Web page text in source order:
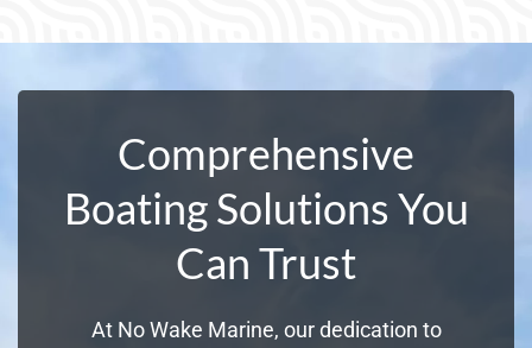
Comprehensive
Boating Solutions You
Can Trust
At No Wake Marine, our dedication to